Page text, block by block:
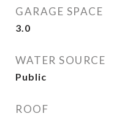
GARAGE SPACE
3.0
WATER SOURCE
Public
ROOF